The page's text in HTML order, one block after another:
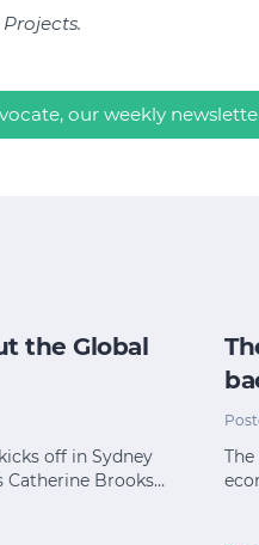
our weekly
the Global
off in Sydney
Catherine Brooks…